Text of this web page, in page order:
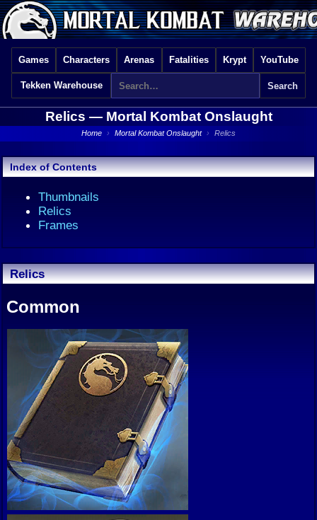
Games Characters Arenas Fatalities Krypt YouTube
Tekken Warehouse
Relics — Mortal Kombat Onslaught
Home › Mortal Kombat Onslaught › Relics
Index of Contents
Thumbnails
Relics
Frames
Relics
Common